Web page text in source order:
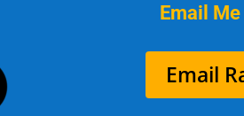
Email Me
Email